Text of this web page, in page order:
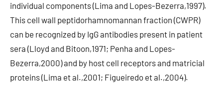
individual components (Lima and Lopes-Bezerra,1997).
This cell wall peptidorhamnomannan fraction (CWPR)
can be recognized by IgG antibodies present in patient
sera (Lloyd and Bitoon,1971; Penha and Lopes-
Bezerra,2000) and by host cell receptors and matricial
proteins (Lima et al.,2001; Figueiredo et al.,2004).